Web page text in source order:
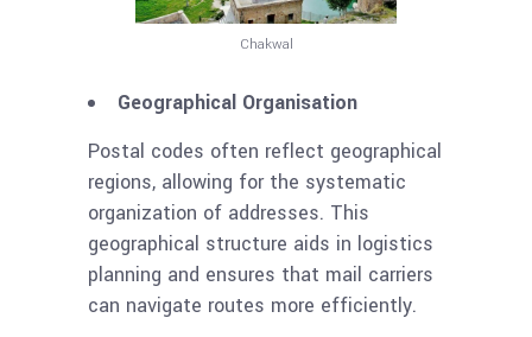
Chakwal
Geographical Organisation
Postal codes often reflect geographical
regions, allowing for the systematic
organization of addresses. This
geographical structure aids in logistics
planning and ensures that mail carriers
can navigate routes more efficiently.